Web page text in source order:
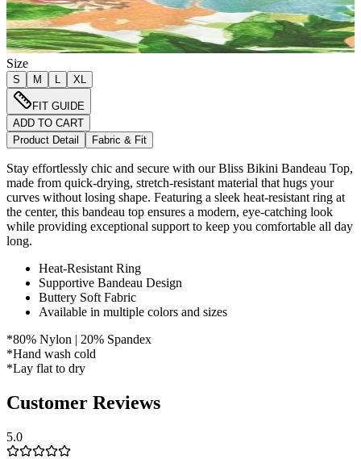
Size
S M XL
FIT GUIDE
ADD TO CART
Product Detail
Fabric & Fit
Stay effortlessly chic and secure with our Bliss Bikini Bandeau Top,
made from quick-drying, stretch-resistant material that hugs your
curves without losing shape. Featuring a sleek heat-resistant ring at
the center, this bandeau top ensures a modern, eye-catching look
while providing exceptional support to keep you comfortable all day
long.
Heat-Resistant Ring
Supportive Bandeau Design
Buttery Soft Fabric
Available in multiple colors and sizes
*80% Nylon | 20% Spandex
*Hand wash cold
*Lay flat to dry
Customer Reviews
5.0